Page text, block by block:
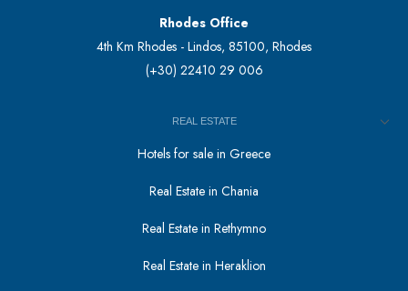
Rhodes Office
4th Km Rhodes - Lindos, 85100, Rhodes
(+30) 22410 29 006
REAL ESTATE
Hotels for sale in Greece
Real Estate in Chania
Real Estate in Rethymno
Real Estate in Heraklion